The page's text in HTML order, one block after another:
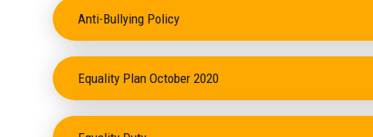
Anti-Bullying Policy
Equality Plan October 2020